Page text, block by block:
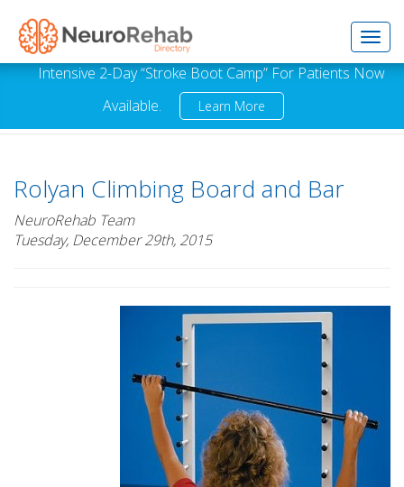
Intensive 2-Day “Stroke Boot Camp” For Patients Now
Available.
Learn More
Rolyan Climbing Board and Bar
NeuroRehab Team
Tuesday, December 29th, 2015